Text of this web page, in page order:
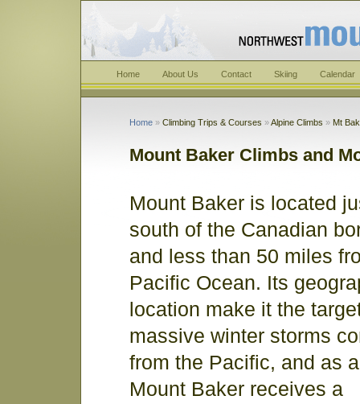
Home About Us Contact Skiing Calendar
Home » Climbing Trips & Courses »Alpine Climbs » Mt
Mount Baker Climbs and
Mount Baker is located
south of the Canadian
and less than 50 miles
Pacific Ocean. Its
location make it the
massive winter storms
from the Pacific, and as
Mount Baker receives a